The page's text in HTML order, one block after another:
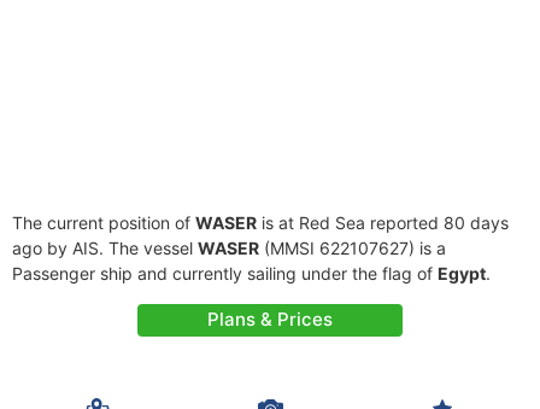
The current position of WASER is at Red Sea reported 80 days
ago by AIS. The vessel WASER (MMSI 622107627) is a
Passenger ship and currently sailing under the flag of Egypt.
Plans & Prices